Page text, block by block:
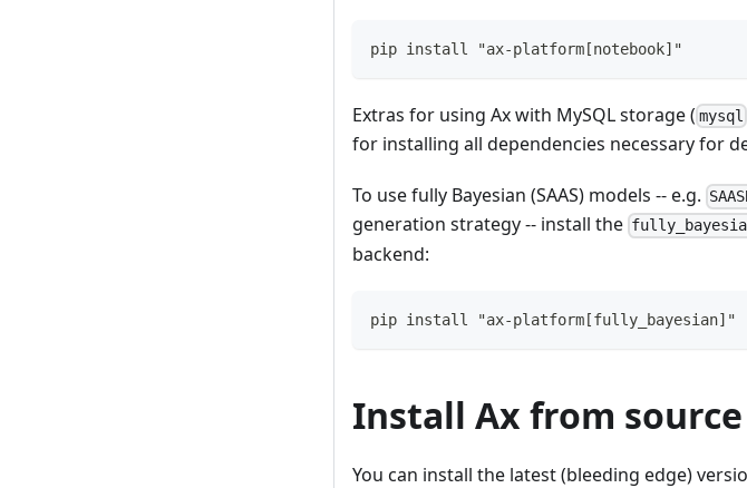
pip install "ax-platform[notebook]"
Extras for using Ax with MySQL storage ( mysql
for installing all dependencies necessary for
To use fully Bayesian (SAAS) models -- e.g.
generation strategy -- install the
backend:
pip install "ax-platform[fully_bayesian]"
Install Ax from source
You can install the latest (bleeding edge)